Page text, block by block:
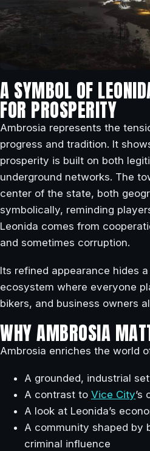
A SYMBOL OF
FOR PROSPERITY
Ambrosia represents the
progress and tradition. It
prosperity is built on both
underground networks. The
center of the state, both
symbolically, reminding
Leonida comes from
and sometimes corruption.
Its refined appearance hides
ecosystem where everyone
bikers, and business owners
WHY AMBROSIA
Ambrosia enriches the world
A grounded, industrial
A contrast to Vice City’s
A look at Leonida’s
A community shaped by
criminal influence